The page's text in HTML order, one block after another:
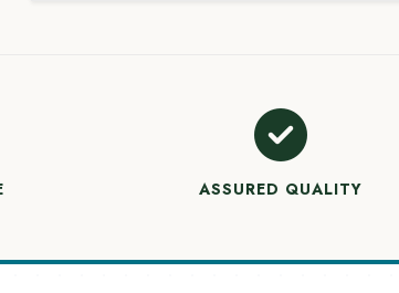
ASSURED QUALITY